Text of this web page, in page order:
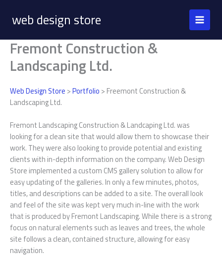
contentweb design store
Fremont Construction &
Landscaping Ltd.
Web Design Store >Portfolio > Freemont Construction &
Landscaping Ltd.
Fremont Landscaping Construction & Landcaping Ltd. was
looking for a clean site that would allow them to showcase their
work. They were also looking to provide potential and existing
clients with in-depth information on the company. Web Design
Store implemented a custom CMS gallery solution to allow for
easy updating of the galleries. In only a few minutes, photos,
titles, and descriptions can be added to a site. The overall look
and feel of the site was kept very much in-line with the work
that is produced by Fremont Landscaping. While there is a strong
focus on natural elements such as leaves and trees, the whole
site follows a clean, contained structure, allowing for easy
navigation.